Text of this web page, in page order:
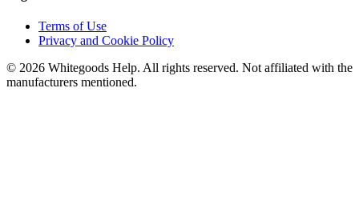
Terms of Use
Privacy and Cookie Policy
© 2026 Whitegoods Help. All rights reserved. Not affiliated with the
manufacturers mentioned.